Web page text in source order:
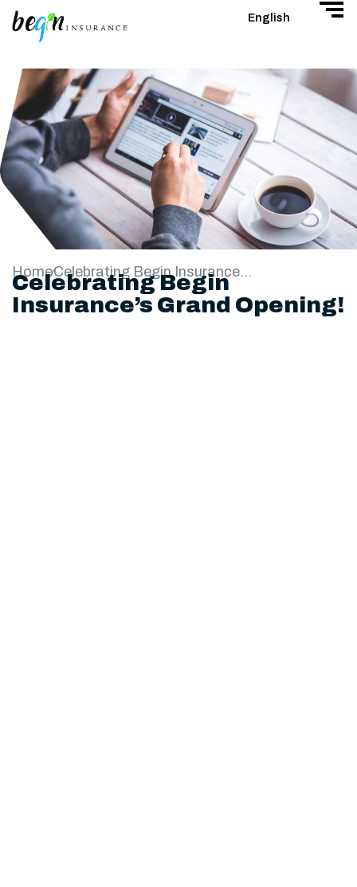
English
Home Celebrating Begin Insurance’s Grand Opening!
Celebrating Begin
Insurance’s Grand Opening!